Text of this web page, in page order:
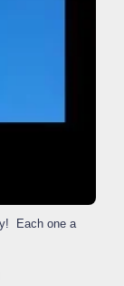
Each one a